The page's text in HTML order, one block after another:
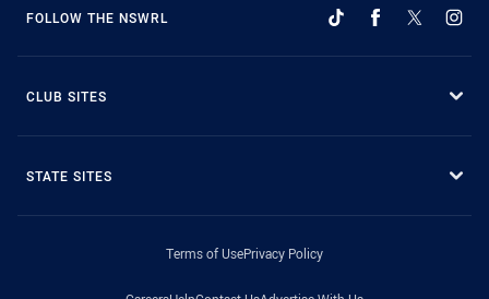
FOLLOW THE NSWRL
CLUB SITES
STATE SITES
Terms of UsePrivacy Policy